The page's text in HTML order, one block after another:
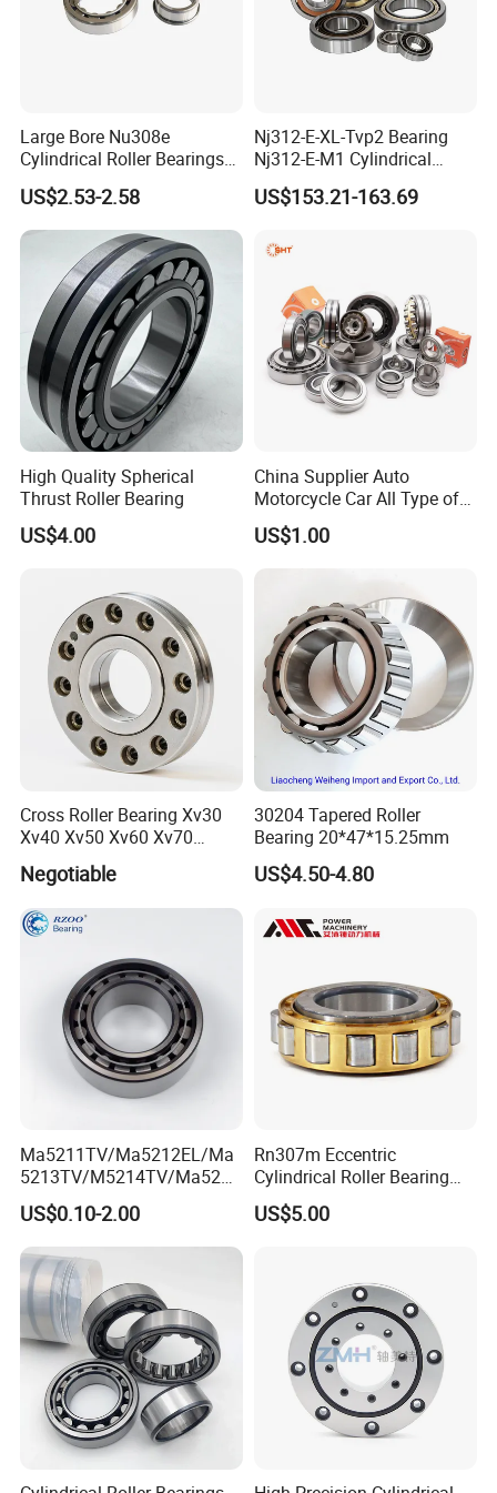
Large Bore Nu308e
Cylindrical Roller Bearings
for Heavy Industrial Shafts
Rolamento Inexpensive Nu
20/530 Pump Nu206e Car
US$2.53-2.58
Nj312-E-XL-Tvp2 Bearing
Nj312-E-M1 Cylindrical
Roller Bearing
US$153.21-163.69
High Quality Spherical
Thrust Roller Bearing
US$4.00
China Supplier Auto
Motorcycle Car All Type of
Pillow Block Housing
Magnetic Wheel Hub Clutch
Bearing
US$1.00
Cross Roller Bearing Xv30
Xv40 Xv50 Xv60 Xv70
Robot Joints Machine
Spindles Gearboxes Agv
MRI Semiconductor
Manufacturing Automotive
Negotiable
30204 Tapered Roller
Bearing 20*47*15.25mm
US$4.50-4.80
Ma5211TV/Ma5212EL/Ma
5213TV/M5214TV/Ma5215
TV/Ma5216TV/Ma5217TV/
Ma5315TV Automotive
Cylindrical Bearings for
Smooth and Efficient
Operation
US$0.10-2.00
Rn307m Eccentric
Cylindrical Roller Bearing
35×68.2×21mm Brass Cage
502307h for Cycloidal
US$5.00